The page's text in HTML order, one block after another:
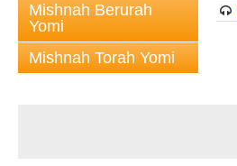
Mishnah Berurah
Yomi
Mishnah Torah Yomi